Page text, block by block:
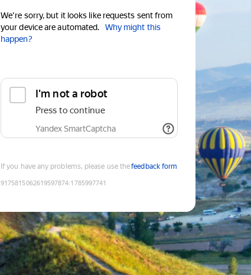
We're sorry, but it looks like requests sent from
your device are automated.
Why might this
happen?
I'm not a robot
Press to continue
Yandex SmartCaptcha
If you have any problems, please use thefeedback form
9175815062619597874:1785997741